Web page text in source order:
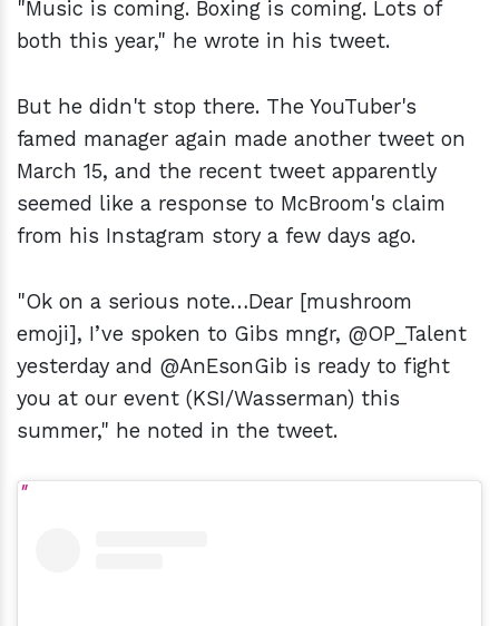
"Music is coming. Boxing is coming. Lots of
both this year," he wrote in his tweet.
But he didn't stop there. The YouTuber's
famed manager again made another tweet on
March 15, and the recent tweet apparently
seemed like a response to McBroom's claim
from his Instagram story a few days ago.
"Ok on a serious note…Dear [mushroom
emoji], I’ve spoken to Gibs mngr, @OP_Talent
yesterday and @AnEsonGib is ready to fight
you at our event (KSI/Wasserman) this
summer," he noted in the tweet.